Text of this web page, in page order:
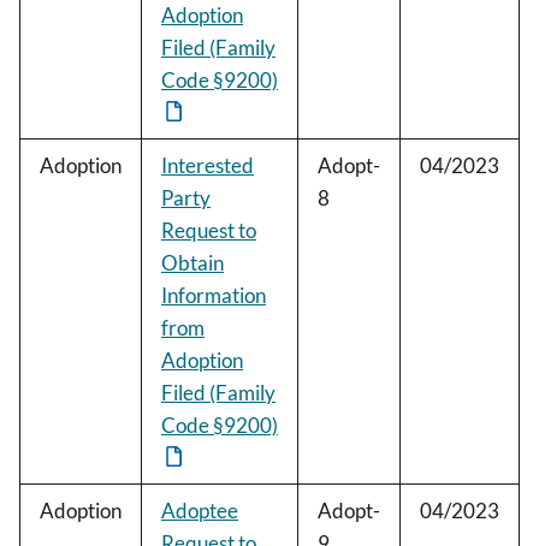
Adoption
Filed (Family
Code §9200)
Adoption
Interested
Party
Request to
Obtain
Information
from
Adoption
Filed (Family
Code §9200)
Adopt-
8
04/2023
Adoption
Adoptee
Adopt-
04/2023